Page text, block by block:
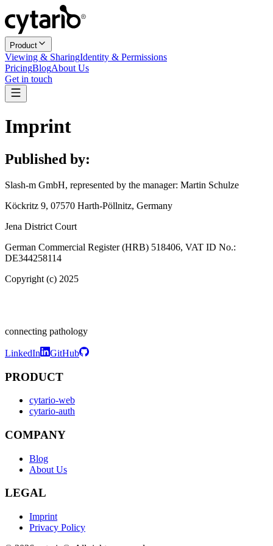
Product
Viewing & SharingIdentity & Permissions
PricingBlogAbout Us
Get in touch
Imprint
Published by:
Slash-m GmbH, represented by the manager: Martin Schulze
Köckritz 9, 07570 Harth-Pöllnitz, Germany
Jena District Court
German Commercial Register (HRB) 518406, VAT ID No.:
DE344258114
Copyright (c) 2025
connecting pathology
LinkedIn GitHub
PRODUCT
cytario-web
cytario-auth
COMPANY
Blog
About Us
LEGAL
Imprint
Privacy Policy